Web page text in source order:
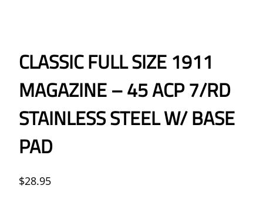
CLASSIC FULL SIZE 1911
MAGAZINE – 45 ACP 7/RD
STAINLESS STEEL W/ BASE
PAD
$28.95